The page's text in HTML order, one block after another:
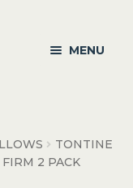
MENU
TONTINE
2 PACK